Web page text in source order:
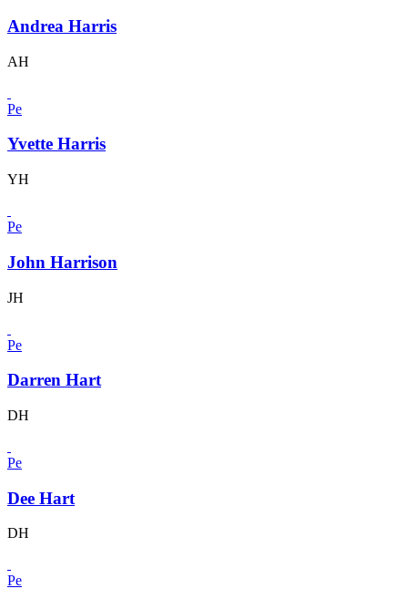
Andrea Harris
AH
Pe
Yvette Harris
YH
Pe
John Harrison
JH
Pe
Darren Hart
DH
Pe
Dee Hart
DH
Pe